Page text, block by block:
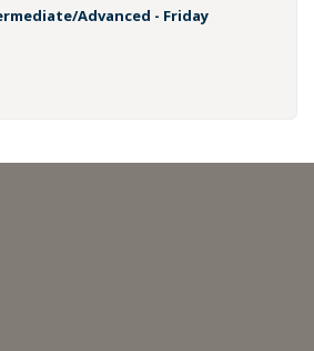
Advanced - Friday